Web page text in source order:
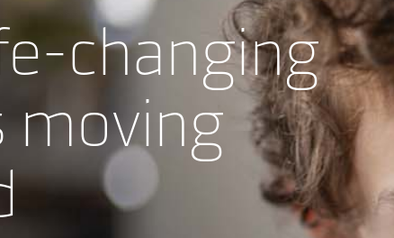
changing
moving